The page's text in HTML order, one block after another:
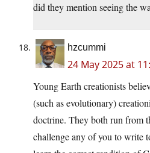
did they mention seeing the
hzcummi
24 May 2025 at
Young Earth creationists
(such as evolutionary)
doctrine. They both run from
challenge any of you to write